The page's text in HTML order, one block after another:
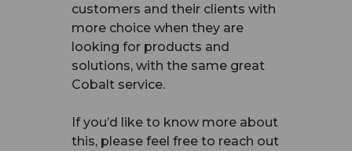
customers and their clients with
more choice when they are
looking for products and
solutions, with the same great
Cobalt service.
If you’d like to know more about
this, please feel free to reach out